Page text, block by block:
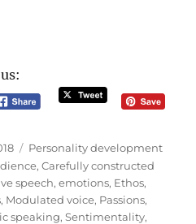
C
a
t
e
g
Personality development
,Carefully constructed
speech,emotions, Ethos,
, Modulated voice, Passions,
speaking,Sentimentality,